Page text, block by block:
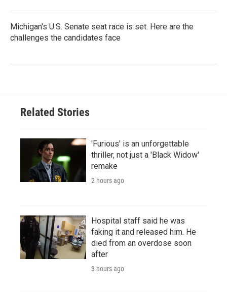
Michigan's U.S. Senate seat race is set. Here are the
challenges the candidates face
Related Stories
'Furious' is an unforgettable
thriller, not just a 'Black Widow'
remake
2 hours ago
Hospital staff said he was
faking it and released him. He
died from an overdose soon
after
3 hours ago